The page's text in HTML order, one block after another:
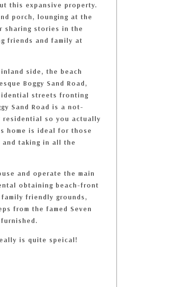
this expansive property.
porch, lounging at the
sharing stories in the
friends and family at
side, the beach
Boggy Sand Road,
streets fronting
Sand Road is a not-
so you actually
home is ideal for those
and taking in all the
and operate the main
obtaining beach-front
friendly grounds,
from the famed Seven
is quite speical!